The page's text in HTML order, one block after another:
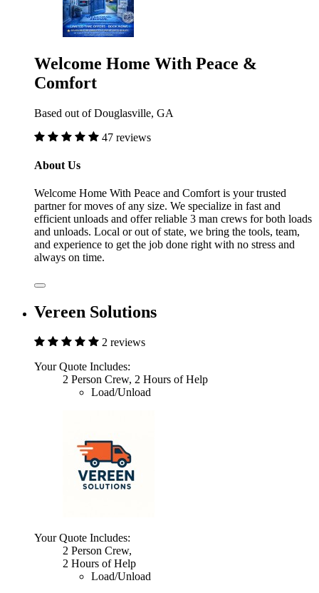
Welcome Home With Peace &
Comfort
Based out of Douglasville, GA
47 reviews
About Us
Welcome Home With Peace and Comfort is your trusted
partner for moves of any size. We specialize in fast and
efficient unloads and offer reliable 3 man crews for both loads
and unloads. Local or out of state, we bring the tools, team,
and experience to get the job done right with no stress and
always on time.
Vereen Solutions
2 reviews
Your Quote Includes:
2 Person Crew, 2 Hours of Help
Load/Unload
Your Quote Includes:
2 Person Crew,
2 Hours of Help
Load/Unload